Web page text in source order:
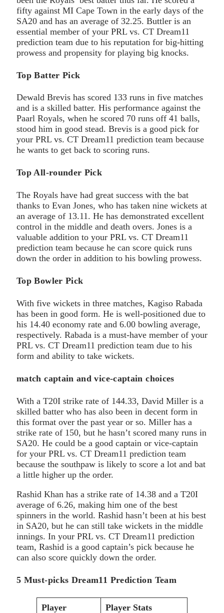
fifty against MI Cape Town in the early days of the
SA20 and has an average of 32.25. Buttler is an
essential member of your PRL vs. CT Dream11
prediction team due to his reputation for big-hitting
prowess and propensity for playing big knocks.
Top Batter Pick
Dewald Brevis has scored 133 runs in five matches
and is a skilled batter. His performance against the
Paarl Royals, when he scored 70 runs off 41 balls,
stood him in good stead. Brevis is a good pick for
your PRL vs. CT Dream11 prediction team because
he wants to get back to scoring runs.
Top All-rounder Pick
The Royals have had great success with the bat
thanks to Evan Jones, who has taken nine wickets at
an average of 13.11. He has demonstrated excellent
control in the middle and death overs. Jones is a
valuable addition to your PRL vs. CT Dream11
prediction team because he can score quick runs
down the order in addition to his bowling prowess.
Top Bowler Pick
With five wickets in three matches, Kagiso Rabada
has been in good form. He is well-positioned due to
his 14.40 economy rate and 6.00 bowling average,
respectively. Rabada is a must-have member of your
PRL vs. CT Dream11 prediction team due to his
form and ability to take wickets.
match captain and vice-captain choices
With a T20I strike rate of 144.33, David Miller is a
skilled batter who has also been in decent form in
this format over the past year or so. Miller has a
strike rate of 150, but he hasn’t scored many runs in
SA20. He could be a good captain or vice-captain
for your PRL vs. CT Dream11 prediction team
because the southpaw is likely to score a lot and bat
a little higher up the order.
Rashid Khan has a strike rate of 14.38 and a T20I
average of 6.26, making him one of the best
spinners in the world. Rashid hasn’t been at his best
in SA20, but he can still take wickets in the middle
innings. In your PRL vs. CT Dream11 prediction
team, Rashid is a good captain’s pick because he
can also score quickly down the order.
5 Must-picks Dream11 Prediction Team
Player
Player Stats